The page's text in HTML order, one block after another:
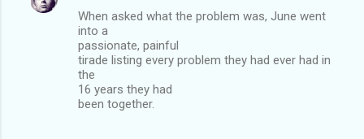
When asked what the problem was, June went
into a
passionate, painful
tirade listing every problem they had ever had in
the
16 years they had
been together.